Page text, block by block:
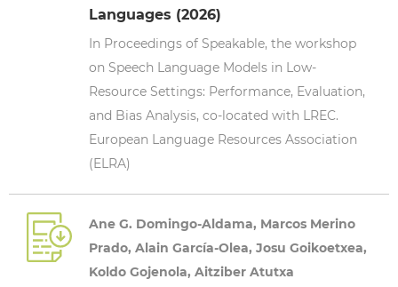
Languages (2026)
In Proceedings of Speakable, the workshop
on Speech Language Models in Low-
Resource Settings: Performance, Evaluation,
and Bias Analysis, co-located with LREC.
European Language Resources Association
(ELRA)
Ane G. Domingo-Aldama, Marcos Merino
Prado, Alain García-Olea, Josu Goikoetxea,
Koldo Gojenola, Aitziber Atutxa